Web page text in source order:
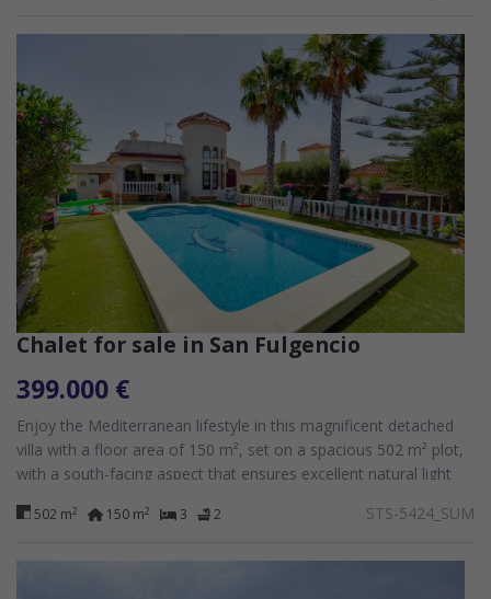
Chalet for sale in San Fulgencio
399.000 €
Enjoy the Mediterranean lifestyle in this magnificent detached
villa with a floor area of 150 m², set on a spacious 502 m² plot,
with a south-facing aspect that ensures excellent natural light
502 m2 150 m2 3 2 STS-5424_SUM